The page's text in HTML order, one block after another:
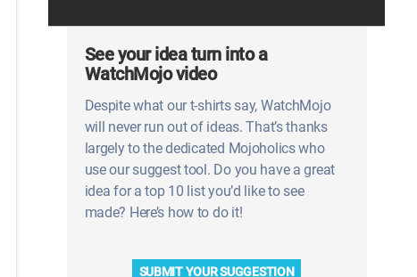
See your idea turn into a
WatchMojo video
Despite what our t-shirts say, WatchMojo
will never run out of ideas. That’s thanks
largely to the dedicated Mojoholics who
use our suggest tool. Do you have a great
idea for a top 10 list you’d like to see
made? Here’s how to do it!
SUBMIT YOUR SUGGESTION